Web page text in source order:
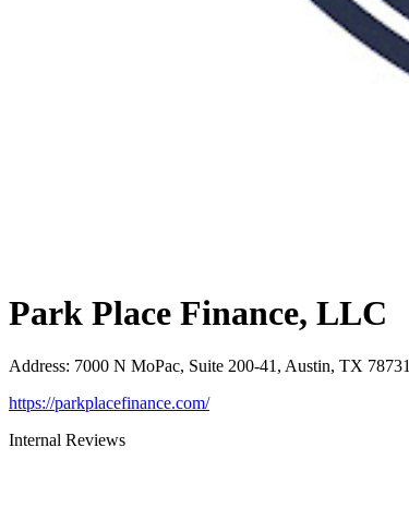
Park Place Finance, LLC
Address: 7000 N MoPac, Suite 200-41, Austin, TX 78731
https://parkplacefinance.com/
Internal Reviews